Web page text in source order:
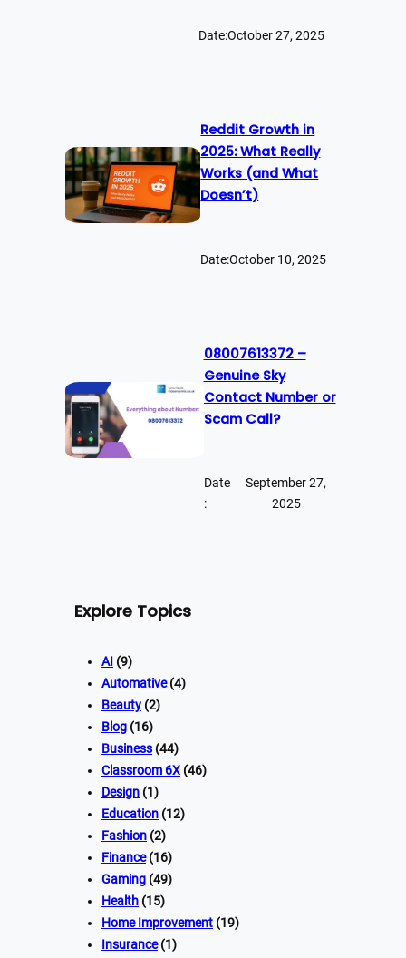
Date:October 27, 2025
Reddit Growth in
2025: What Really
Works (and What
Doesn’t)
Date:October 10, 2025
08007613372 –
Genuine Sky
Contact Number or
Scam Call?
Date
:
September 27,
2025
Explore Topics
AI (9)
Automative(4)
Beauty (2)
Blog (16)
Business (44)
Classroom 6X (46)
Design (1)
Education (12)
Fashion (2)
Finance(16)
Gaming (49)
Health (15)
Home Improvement (19)
Insurance(1)